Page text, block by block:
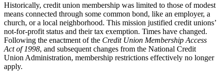
Historically, credit union membership was limited to those of modest
means connected through some common bond, like an employer, a
church, or a local neighborhood. This mission justified credit unions’
not-for-profit status and their tax exemption. Times have changed.
Following the enactment of the Credit Union Membership Access
Act of 1998, and subsequent changes from the National Credit
Union Administration, membership restrictions effectively no longer
apply.